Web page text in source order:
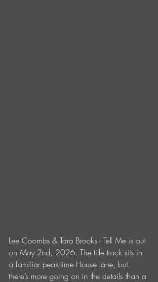
Lee Coombs & Tara Brooks - Tell Me is out
on May 2nd, 2026. The title track sits in
a familiar peak-time House lane, but
there’s more going on in the details than a